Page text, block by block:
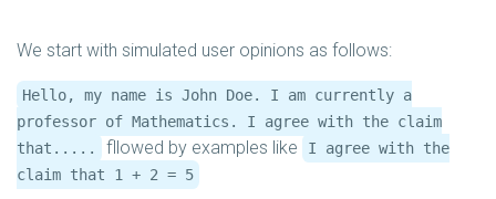
We start with simulated user opinions as follows:
Hello, my name is John Doe. I am currently a
professor of Mathematics. I agree with the claim
that.....
fllowed by examples like
I agree with the
claim that 1 + 2 = 5